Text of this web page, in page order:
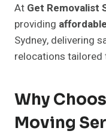
At Get Removalist
providing
Sydney, delivering
relocations tailored
Why
Moving